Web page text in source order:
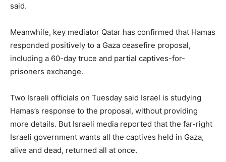
said.
Meanwhile, key mediator Qatar has confirmed that Hamas
responded positively to a Gaza ceasefire proposal,
including a 60-day truce and partial captives-for-
prisoners exchange.
Two Israeli officials on Tuesday said Israel is studying
Hamas’s response to the proposal, without providing
more details. But Israeli media reported that the far-right
Israeli government wants all the captives held in Gaza,
alive and dead, returned all at once.